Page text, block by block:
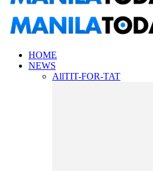
HOME
NEWS
AllTIT-FOR-TAT